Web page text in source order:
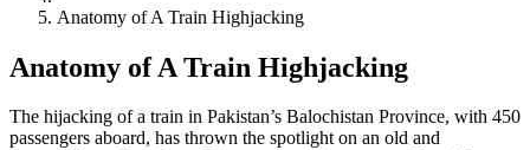
Anatomy of A Train Highjacking
Anatomy of A Train Highjacking
The hijacking of a train in Pakistan’s Balochistan Province, with 450
passengers aboard, has thrown the spotlight on an old and